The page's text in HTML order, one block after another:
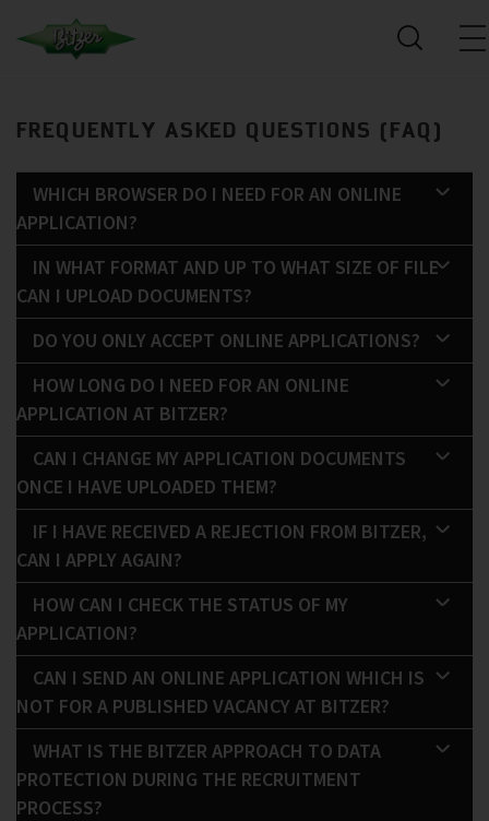
FREQUENTLY ASKED QUESTIONS (FAQ)
WHICH BROWSER DO I NEED FOR AN ONLINE
APPLICATION?
IN WHAT FORMAT AND UP TO WHAT SIZE OF FILE
CAN I UPLOAD DOCUMENTS?
DO YOU ONLY ACCEPT ONLINE APPLICATIONS?
HOW LONG DO I NEED FOR AN ONLINE
APPLICATION AT BITZER?
CAN I CHANGE MY APPLICATION DOCUMENTS
ONCE I HAVE UPLOADED THEM?
IF I HAVE RECEIVED A REJECTION FROM BITZER,
CAN I APPLY AGAIN?
HOW CAN I CHECK THE STATUS OF MY
APPLICATION?
CAN I SEND AN ONLINE APPLICATION WHICH IS
NOT FOR A PUBLISHED VACANCY AT BITZER?
WHAT IS THE BITZER APPROACH TO DATA
PROTECTION DURING THE RECRUITMENT
PROCESS?